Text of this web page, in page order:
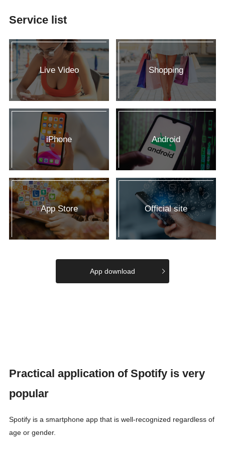
Service list
Live Video Shopping
iPhone Android
App Store Official site
App download
Practical application of Spotify is very
popular
Spotify is a smartphone app that is well-recognized regardless of
age or gender.